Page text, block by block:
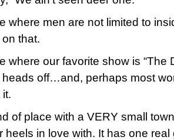
where men are not limited to
that.
where our favorite show is “The
heads off…and, perhaps most
of place with a VERY small
heels in love with. It has one real